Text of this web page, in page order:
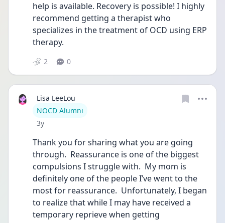
help is available. Recovery is possible! I highly
recommend getting a therapist who
specializes in the treatment of OCD using ERP
therapy.
2 0
Lisa LeeLou
User type
NOCD Alumni
Date posted
3y
Thank you for sharing what you are going
through.  Reassurance is one of the biggest
compulsions I struggle with.  My mom is
definitely one of the people I’ve went to the
most for reassurance.  Unfortunately, I began
to realize that while I may have received a
temporary reprieve when getting